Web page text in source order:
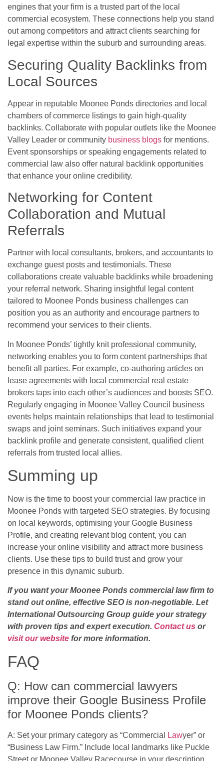
engines that your firm is a trusted part of the local
commercial ecosystem. These connections help you stand
out among competitors and attract clients searching for
legal expertise within the suburb and surrounding areas.
Securing Quality Backlinks from
Local Sources
Appear in reputable Moonee Ponds directories and local
chambers of commerce listings to gain high-quality
backlinks. Collaborate with popular outlets like the Moonee
Valley Leader or community business blogs for mentions.
Event sponsorships or speaking engagements related to
commercial law also offer natural backlink opportunities
that enhance your online credibility.
Networking for Content
Collaboration and Mutual
Referrals
Partner with local consultants, brokers, and accountants to
exchange guest posts and testimonials. These
collaborations create valuable backlinks while broadening
your referral network. Sharing insightful legal content
tailored to Moonee Ponds business challenges can
position you as an authority and encourage partners to
recommend your services to their clients.
In Moonee Ponds’ tightly knit professional community,
networking enables you to form content partnerships that
benefit all parties. For example, co-authoring articles on
lease agreements with local commercial real estate
brokers taps into each other’s audiences and boosts SEO.
Regularly engaging in Moonee Valley Council business
events helps maintain relationships that lead to testimonial
swaps and joint seminars. Such initiatives expand your
backlink profile and generate consistent, qualified client
referrals from trusted local allies.
Summing up
Now is the time to boost your commercial law practice in
Moonee Ponds with targeted SEO strategies. By focusing
on local keywords, optimising your Google Business
Profile, and creating relevant blog content, you can
increase your online visibility and attract more business
clients. Use these tips to build trust and grow your
presence in this dynamic suburb.
If you want your Moonee Ponds commercial law firm to
stand out online, effective SEO is non-negotiable. Let
International Outsourcing Group guide your strategy
with proven tips and expert execution. Contact us or
visit our website for more information.
FAQ
Q: How can commercial lawyers
improve their Google Business Profile
for Moonee Ponds clients?
A: Set your primary category as “Commercial Lawyer” or
“Business Law Firm.” Include local landmarks like Puckle
Street or Moonee Valley Racecourse in your description.